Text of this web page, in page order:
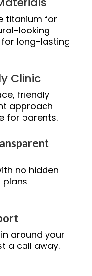
titanium for
looking
for long-lasting
Clinic
friendly
approach
for parents.
no hidden
plans
around your
a call away.